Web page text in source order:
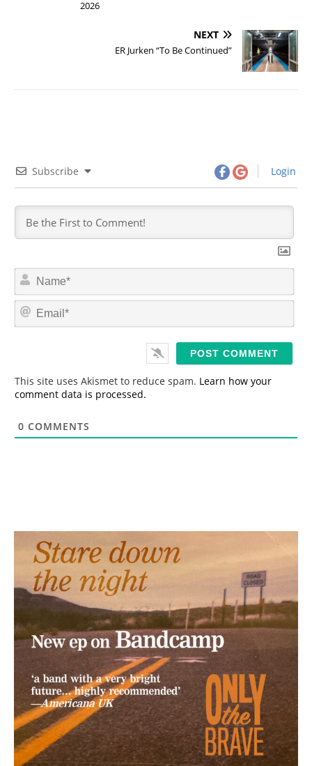
2026
NEXT
ER Jurken “To Be Continued”
Subscribe Login
N
m
*
E
This site uses Akismet to reduce spam. Learn how your
comment data is processed.
0 COMMENTS